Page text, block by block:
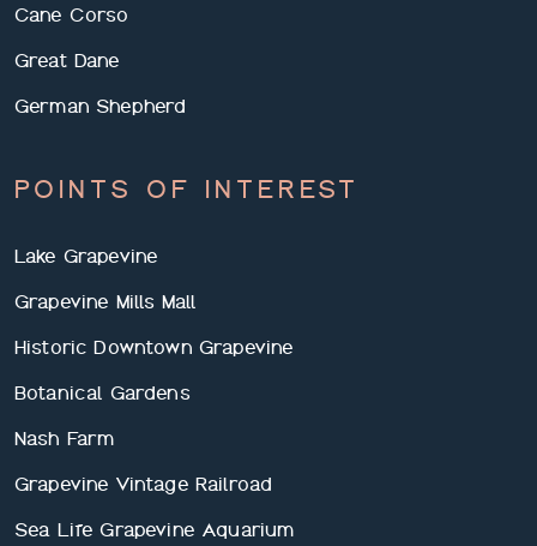
Cane Corso
Great Dane
German Shepherd
POINTS OF INTEREST
Lake Grapevine
Grapevine Mills Mall
Historic Downtown Grapevine
Botanical Gardens
Nash Farm
Grapevine Vintage Railroad
Sea Life Grapevine Aquarium